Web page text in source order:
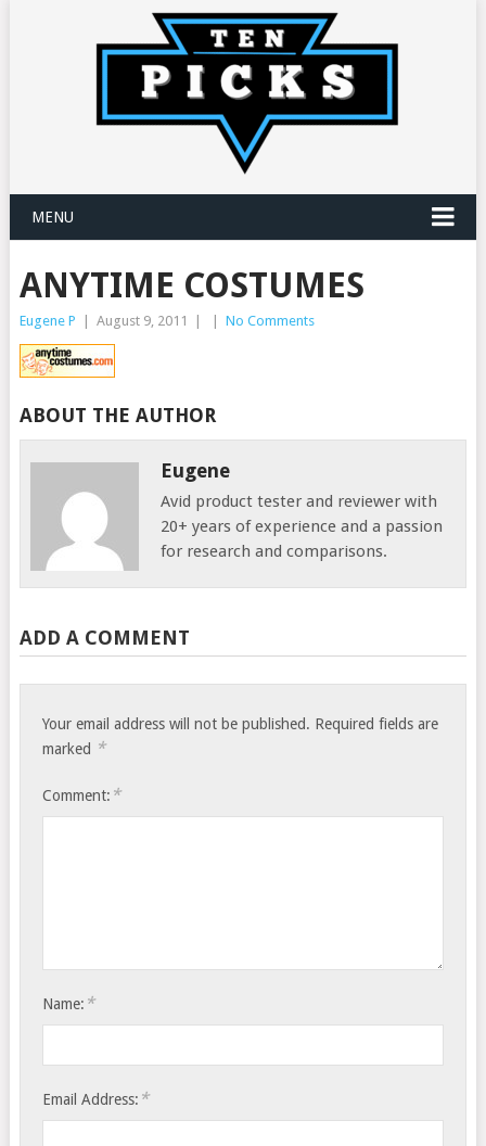
MENU
ANYTIME COSTUMES
Eugene P August 9, 2011 No Comments
ABOUT THE AUTHOR
Eugene
Avid product tester and reviewer with
20+ years of experience and a passion
for research and comparisons.
ADD A COMMENT
Your email address will not be published. Required fields are
marked *
Comment: *
Name: *
Email Address: *